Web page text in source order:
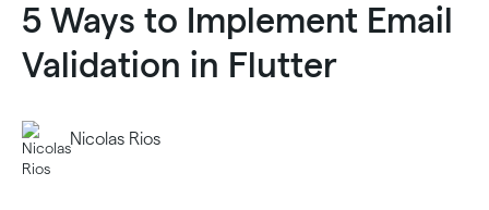
5 Ways to Implement Email
Validation in Flutter
Nicolas Rios